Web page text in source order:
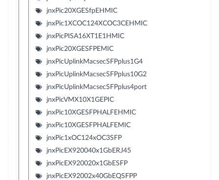
jnxPic20XGESfpEHMIC
jnxPic1XCOC124XCOC3CEHMIC
jnxPicPISA16XT1E1HMIC
jnxPic20XGESFPEMIC
jnxPicUplinkMacsecSFPplus1G4
jnxPicUplinkMacsecSFPplus10G2
jnxPicUplinkMacsecSFPplus4port
jnxPicVMX10X1GEPIC
jnxPic10XGESFPHALFEHMIC
jnxPic10XGESFPHALFEMIC
jnxPic1xOC124xOC3SFP
jnxPicEX920040x1GbERJ45
jnxPicEX920020x1GbESFP
jnxPicEX92002x40GbEQSFPP